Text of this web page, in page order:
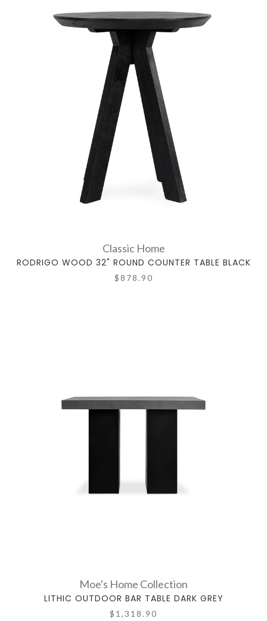
Classic Home
RODRIGO WOOD 32" ROUND COUNTER TABLE BLACK
$878.90
Moe's Home Collection
LITHIC OUTDOOR BAR TABLE DARK GREY
$1,318.90